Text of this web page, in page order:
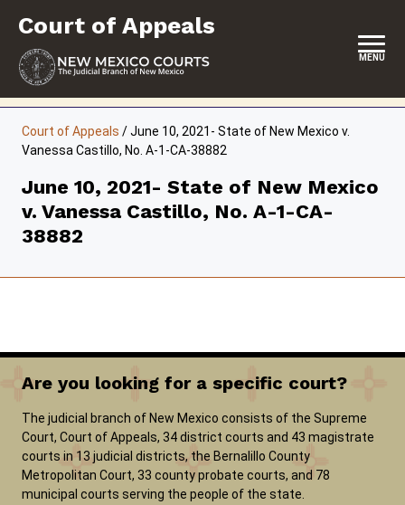
content
Court of Appeals
MENU
LOCATION, HOURS & CONTACT
ABOUT THE COURT
OPINIONS & ORAL ARGUMENTS
Careers News Pay Fines/Fees
Public Records
ADA & Accommodations
Court of Appeals /June 10, 2021- State of New Mexico v.
Vanessa Castillo, No. A-1-CA-38882
June 10, 2021- State of New Mexico
v. Vanessa Castillo, No. A-1-CA-
38882
Are you looking for a specific court?
The judicial branch of New Mexico consists of the Supreme
Court, Court of Appeals, 34 district courts and 43 magistrate
courts in 13 judicial districts, the Bernalillo County
Metropolitan Court, 33 county probate courts, and 78
municipal courts serving the people of the state.